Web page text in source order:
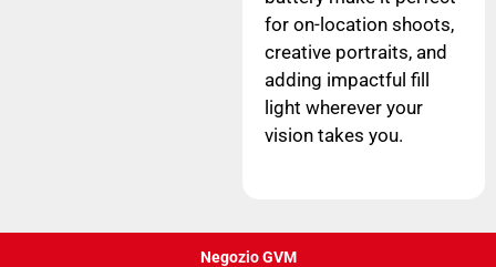
for on-location shoots,
creative portraits, and
adding impactful fill
light wherever your
vision takes you.
Negozio GVM